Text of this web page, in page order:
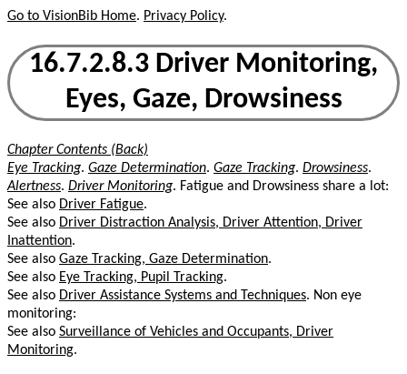
Go to VisionBib Home. Privacy Policy.
16.7.2.8.3 Driver Monitoring,
Eyes, Gaze, Drowsiness
Chapter Contents (Back)
Eye Tracking. Gaze Determination. Gaze Tracking. Drowsiness.
Alertness. Driver Monitoring. Fatigue and Drowsiness share a lot:
See also Driver Fatigue.
See also Driver Distraction Analysis, Driver Attention, Driver
Inattention.
See also Gaze Tracking, Gaze Determination.
See also Eye Tracking, Pupil Tracking.
See also Driver Assistance Systems and Techniques. Non eye
monitoring:
See also Surveillance of Vehicles and Occupants, Driver
Monitoring.